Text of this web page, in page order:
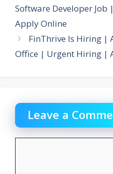
Software Developer Job
Apply Online
FinThrive Is Hiring |
Office | Urgent Hiring |
Leave a